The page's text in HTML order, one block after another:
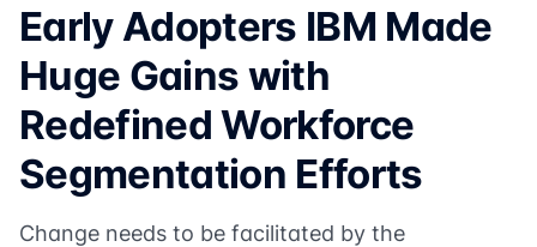
Early Adopters IBM Made
Huge Gains with
Redefined Workforce
Segmentation Efforts
Change needs to be facilitated by the